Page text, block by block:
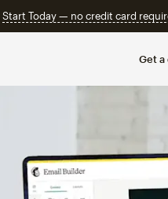
Start Today — no credit card
Get a